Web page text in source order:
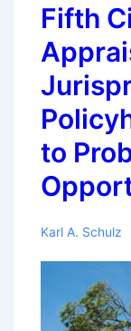
Fifth
to
Karl A. Schulz